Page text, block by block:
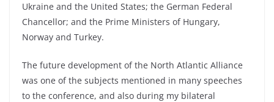
Ukraine and the United States; the German Federal
Chancellor; and the Prime Ministers of Hungary,
Norway and Turkey.
The future development of the North Atlantic Alliance
was one of the subjects mentioned in many speeches
to the conference, and also during my bilateral